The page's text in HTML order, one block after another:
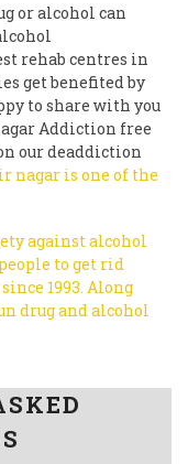
or alcohol can
rehab centres in
get benefited by
to share with you
Addiction free
our deaddiction
nagar is one of the
against alcohol
to get rid
1993. Along
drug and alcohol